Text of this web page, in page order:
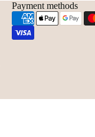
Payment methods